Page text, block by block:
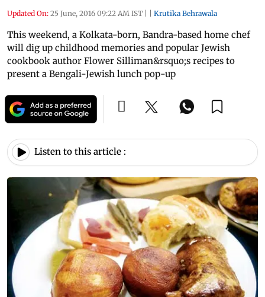
Updated On: 25 June, 2016 09:22 AM IST | | Krutika Behrawala
This weekend, a Kolkata-born, Bandra-based home chef
will dig up childhood memories and popular Jewish
cookbook author Flower Silliman&rsquo;s recipes to
present a Bengali-Jewish lunch pop-up
Listen to this article :